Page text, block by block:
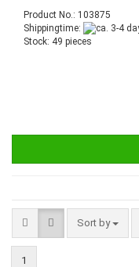
Product No.: 103875
Shippingtime:
Stock: 49 pieces
Sort by
1